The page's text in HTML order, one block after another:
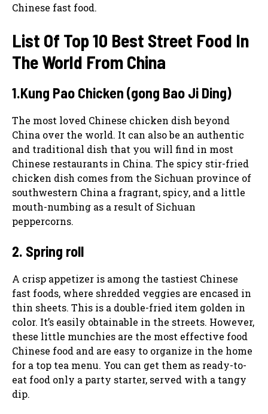
Chinese fast food.
List Of Top 10 Best Street Food In
The World From China
1.Kung Pao Chicken (gong Bao Ji Ding)
The most loved Chinese chicken dish beyond
China over the world. It can also be an authentic
and traditional dish that you will find in most
Chinese restaurants in China. The spicy stir-fried
chicken dish comes from the Sichuan province of
southwestern China a fragrant, spicy, and a little
mouth-numbing as a result of Sichuan
peppercorns.
2. Spring roll
A crisp appetizer is among the tastiest Chinese
fast foods, where shredded veggies are encased in
thin sheets. This is a double-fried item golden in
color. It’s easily obtainable in the streets. However,
these little munchies are the most effective food
Chinese food and are easy to organize in the home
for a top tea menu. You can get them as ready-to-
eat food only a party starter, served with a tangy
dip.